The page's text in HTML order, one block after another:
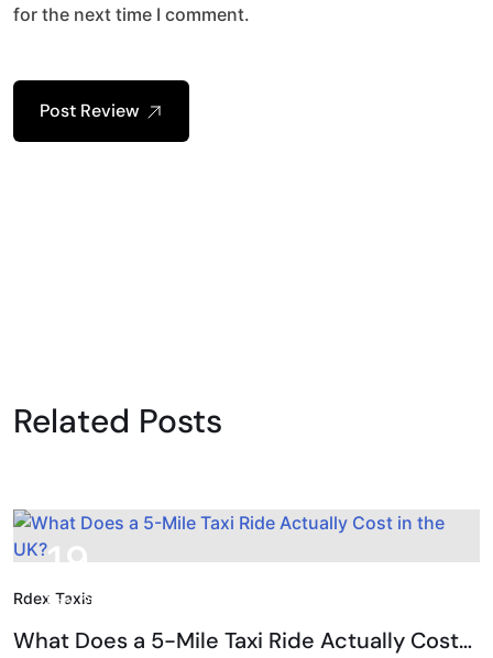
for the next time I comment.
Post Review
Related Posts
19.
Feb, 2026
Rdex Taxis
What Does a 5-Mile Taxi Ride Actually Cost…